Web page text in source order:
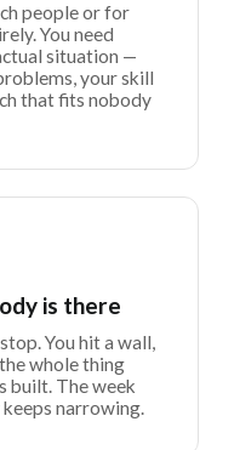
people or for
You need
situation —
your skill
that fits nobody
is there
You hit a wall,
whole thing
built. The week
narrowing.